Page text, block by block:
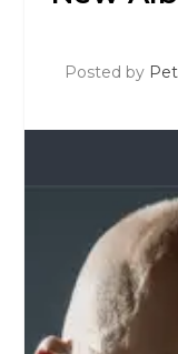
Posted by